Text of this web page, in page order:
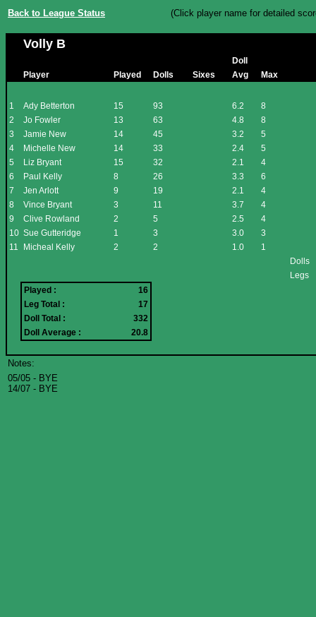
Back to League Status (Click player name for detailed
Volly B
Doll
Player
Played Dolls Sixes Avg Max
1 Ady Betterton 15 93 6.2
8
2
Jo Fowler 13 63 4.8
8
3
Jamie New 14 45 3.2
5
4
Michelle New 14 33 2.4
5
5
Liz Bryant 15 32 2.1
4
6
Paul Kelly 8 26 3.3
6
7
Jen Arlott 9 19 2.1
4
8
Vince Bryant 3 11 3.7
4
9
Clive Rowland 2 5 2.5
4
10 Sue Gutteridge 1 3 3.0
3
11
Micheal Kelly 2 2 1.0
1
Dolls
Legs
Played :
16
Leg Total :
17
Doll Total :
332
Doll Average :
20.8
Notes:
05/05 - BYE
14/07 - BYE